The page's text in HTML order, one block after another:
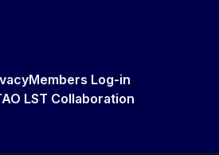
LST Collaboration
Members Log-in